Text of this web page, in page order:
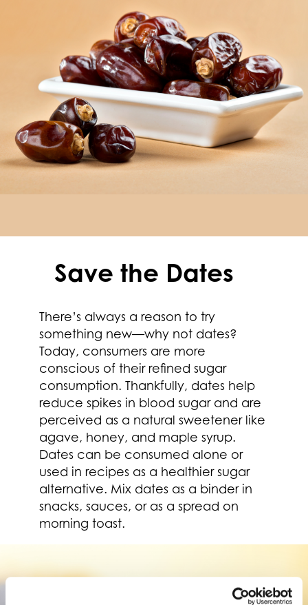
Save the Dates
There’s always a reason to try
something new—why not dates?
Today, consumers are more
conscious of their refined sugar
consumption. Thankfully, dates help
reduce spikes in blood sugar and are
perceived as a natural sweetener like
agave, honey, and maple syrup.
Dates can be consumed alone or
used in recipes as a healthier sugar
alternative. Mix dates as a binder in
snacks, sauces, or as a spread on
morning toast.